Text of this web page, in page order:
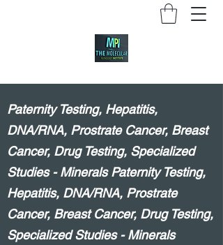
Paternity Testing, Hepatitis,
DNA/RNA, Prostrate Cancer, Breast
Cancer, Drug Testing, Specialized
Studies - Minerals Paternity Testing,
Hepatitis, DNA/RNA, Prostrate
Cancer, Breast Cancer, Drug Testing,
Specialized Studies - Minerals